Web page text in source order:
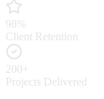
98%
Client Retention
200+
Projects Delivered